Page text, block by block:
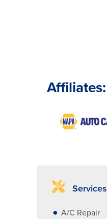
Affiliates:
Services
A/C Repair